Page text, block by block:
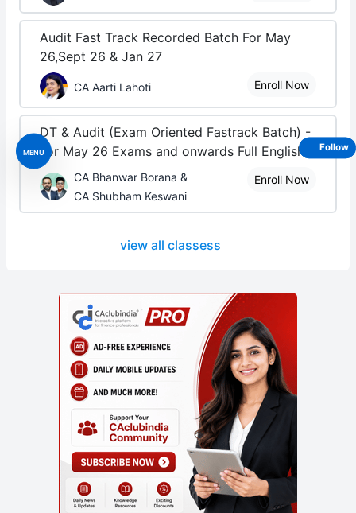
MENU
Audit Fast Track Recorded Batch For May
26,Sept 26 & Jan 27
CA Aarti Lahoti Enroll Now
DT & Audit (Exam Oriented Fastrack Batch) -
For May 26 Exams and onwards Full English
CA Bhanwar Borana &
CA Shubham Keswani
Enroll Now
view all classess
Follow